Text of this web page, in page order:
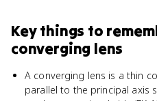
Key things to
converging lens
A converging lens is a thin
parallel to the principal axis